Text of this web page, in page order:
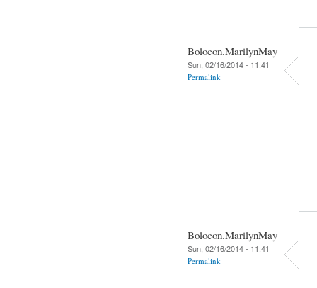
Bolocon.MarilynMay
Sun, 02/16/2014 - 11:41
Permalink
Bolocon.MarilynMay
Sun, 02/16/2014 - 11:41
Permalink